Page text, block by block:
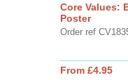
Core Values:
Poster
Order ref
From £4.95